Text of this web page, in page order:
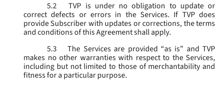
5.2
TVP is under no obligation to update or
correct defects or errors in the Services. If TVP does
provide Subscriber with updates or corrections, the terms
and conditions of this Agreement shall apply.
5.3
The Services are provided “as is” and TVP
makes no other warranties with respect to the Services,
including but not limited to those of merchantability and
fitness for a particular purpose.